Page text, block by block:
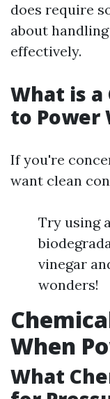
does require
about
effectively.
What is
to Power
If you're
want clean
Try using
vinegar
wonders!
When
What